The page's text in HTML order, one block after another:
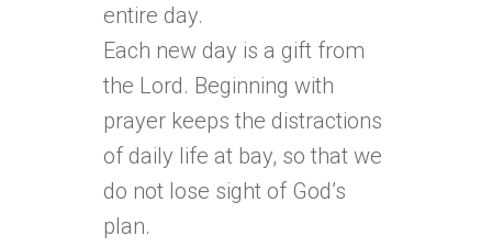
entire day.
Each new day is a gift from
the Lord. Beginning with
prayer keeps the distractions
of daily life at bay, so that we
do not lose sight of God’s
plan.